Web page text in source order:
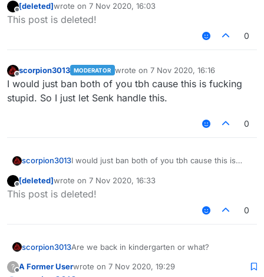
Offline
[deleted]wrote on 7 Nov 2020, 16:03
last edited by
This post is deleted!
0
Offline
scorpion3013 MODERATOR wrote on 7 Nov 2020, 16:16
last edited by
I would just ban both of you tbh cause this is fucking
stupid. So I just let Senk handle this.
0
scorpion3013I would just ban both of you tbh cause this is
Offline
[deleted]wrote on 7 Nov 2020, 16:33
last edited by
This post is deleted!
0
scorpion3013Are we back in kindergarten or what?
?
Offline
A Former Userwrote on 7 Nov 2020, 19:29
last edited by